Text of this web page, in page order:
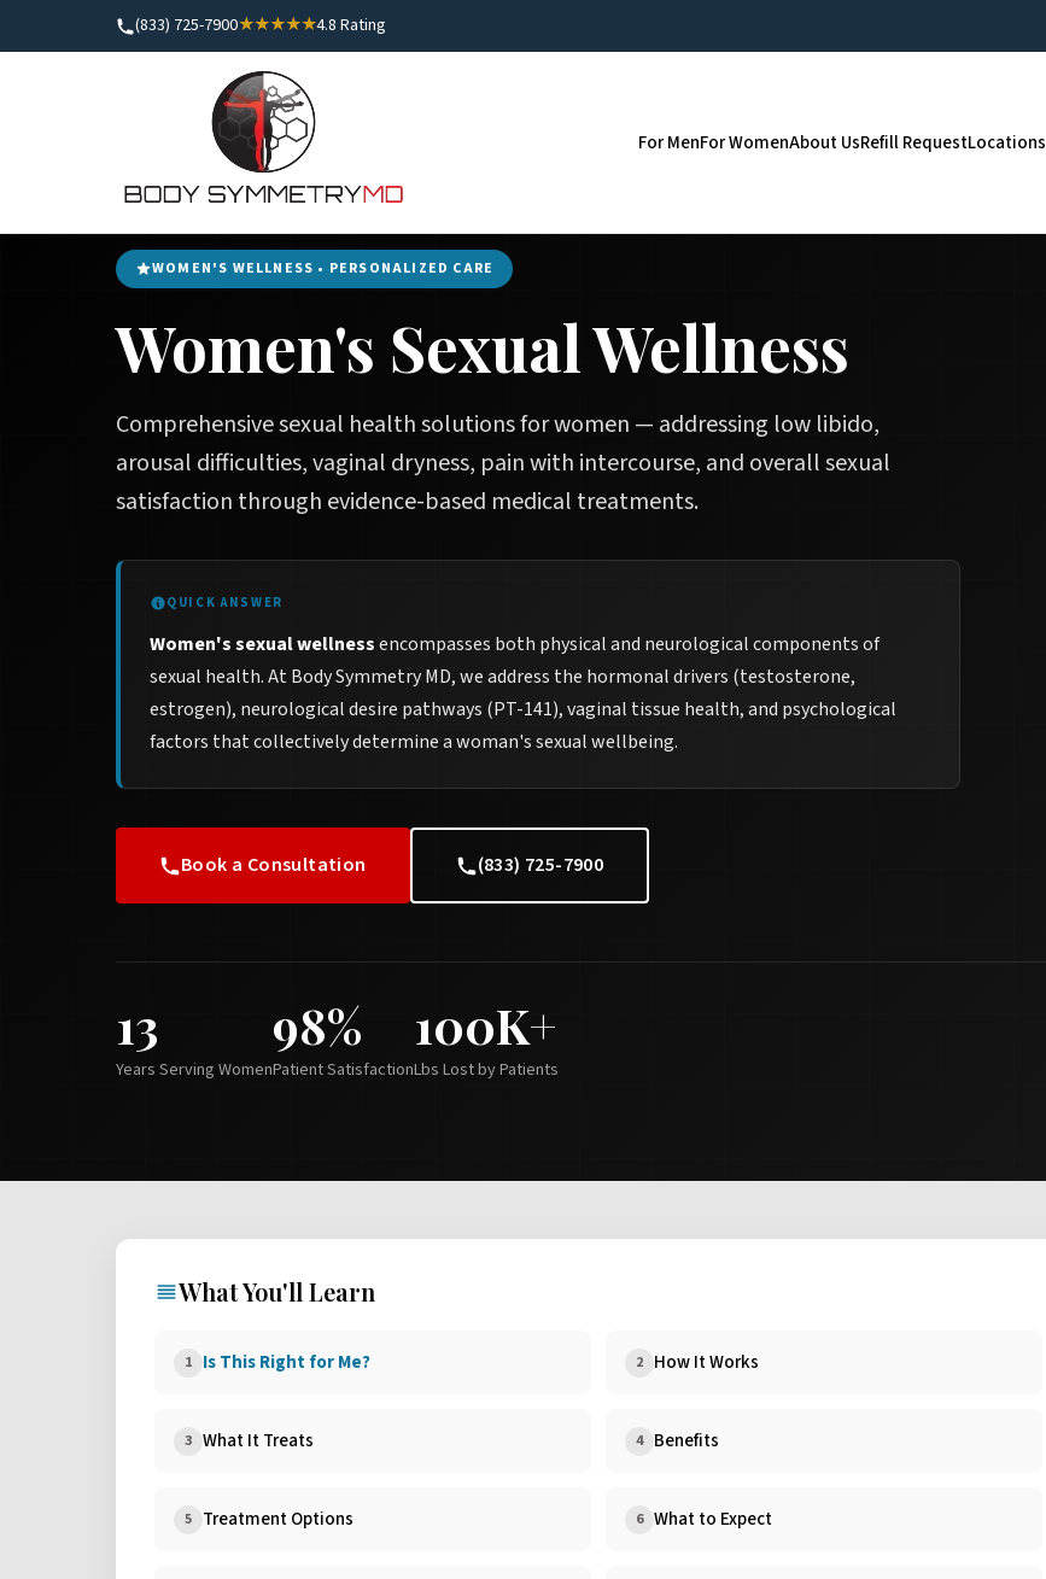
(833) 725-7900★★★★★4.8 Rating
For MenFor WomenAbout UsRefill RequestLocations
Home/Women's Health /Women's Sexual Wellness
WOMEN'S WELLNESS • PERSONALIZED CARE
Women's Sexual Wellness
Comprehensive sexual health solutions for women — addressing low libido,
arousal difficulties, vaginal dryness, pain with intercourse, and overall sexual
satisfaction through evidence-based medical treatments.
QUICK ANSWER
Women's sexual wellnessencompasses both physical and neurological components of
sexual health. At Body Symmetry MD, we address the hormonal drivers (testosterone,
estrogen), neurological desire pathways (PT-141), vaginal tissue health, and psychological
factors that collectively determine a woman's sexual wellbeing.
Book a Consultation (833) 725-7900
13
Years Serving Women
98%
Patient Satisfaction
100K+
Lbs Lost by Patients
What You'll Learn
1 Is This Right for Me? 2 How It Works
3 What It Treats 4 Benefits
5 Treatment Options 6 What to Expect